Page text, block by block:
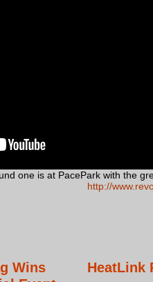
one is at PacePark with the
http://
Wins
HeatLink